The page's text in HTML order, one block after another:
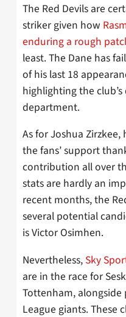
The Red Devils are
striker given how
enduring a rough
least. The Dane has
of his last 18
highlighting the
department.
As for Joshua
the fans’ support
contribution all over
stats are hardly an
recent months, the
several potential
is Victor Osimhen.
Nevertheless, Sky
are in the race for
Tottenham,
League giants. These